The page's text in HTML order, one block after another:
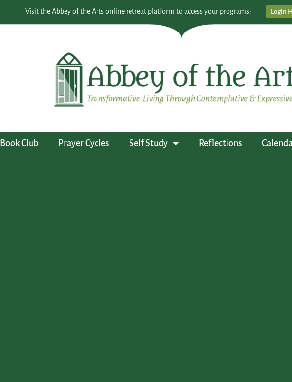
Visit the Abbey of the Arts online retreat platform to access your programs: Login
Book Club Prayer Cycles Self Study Reflections